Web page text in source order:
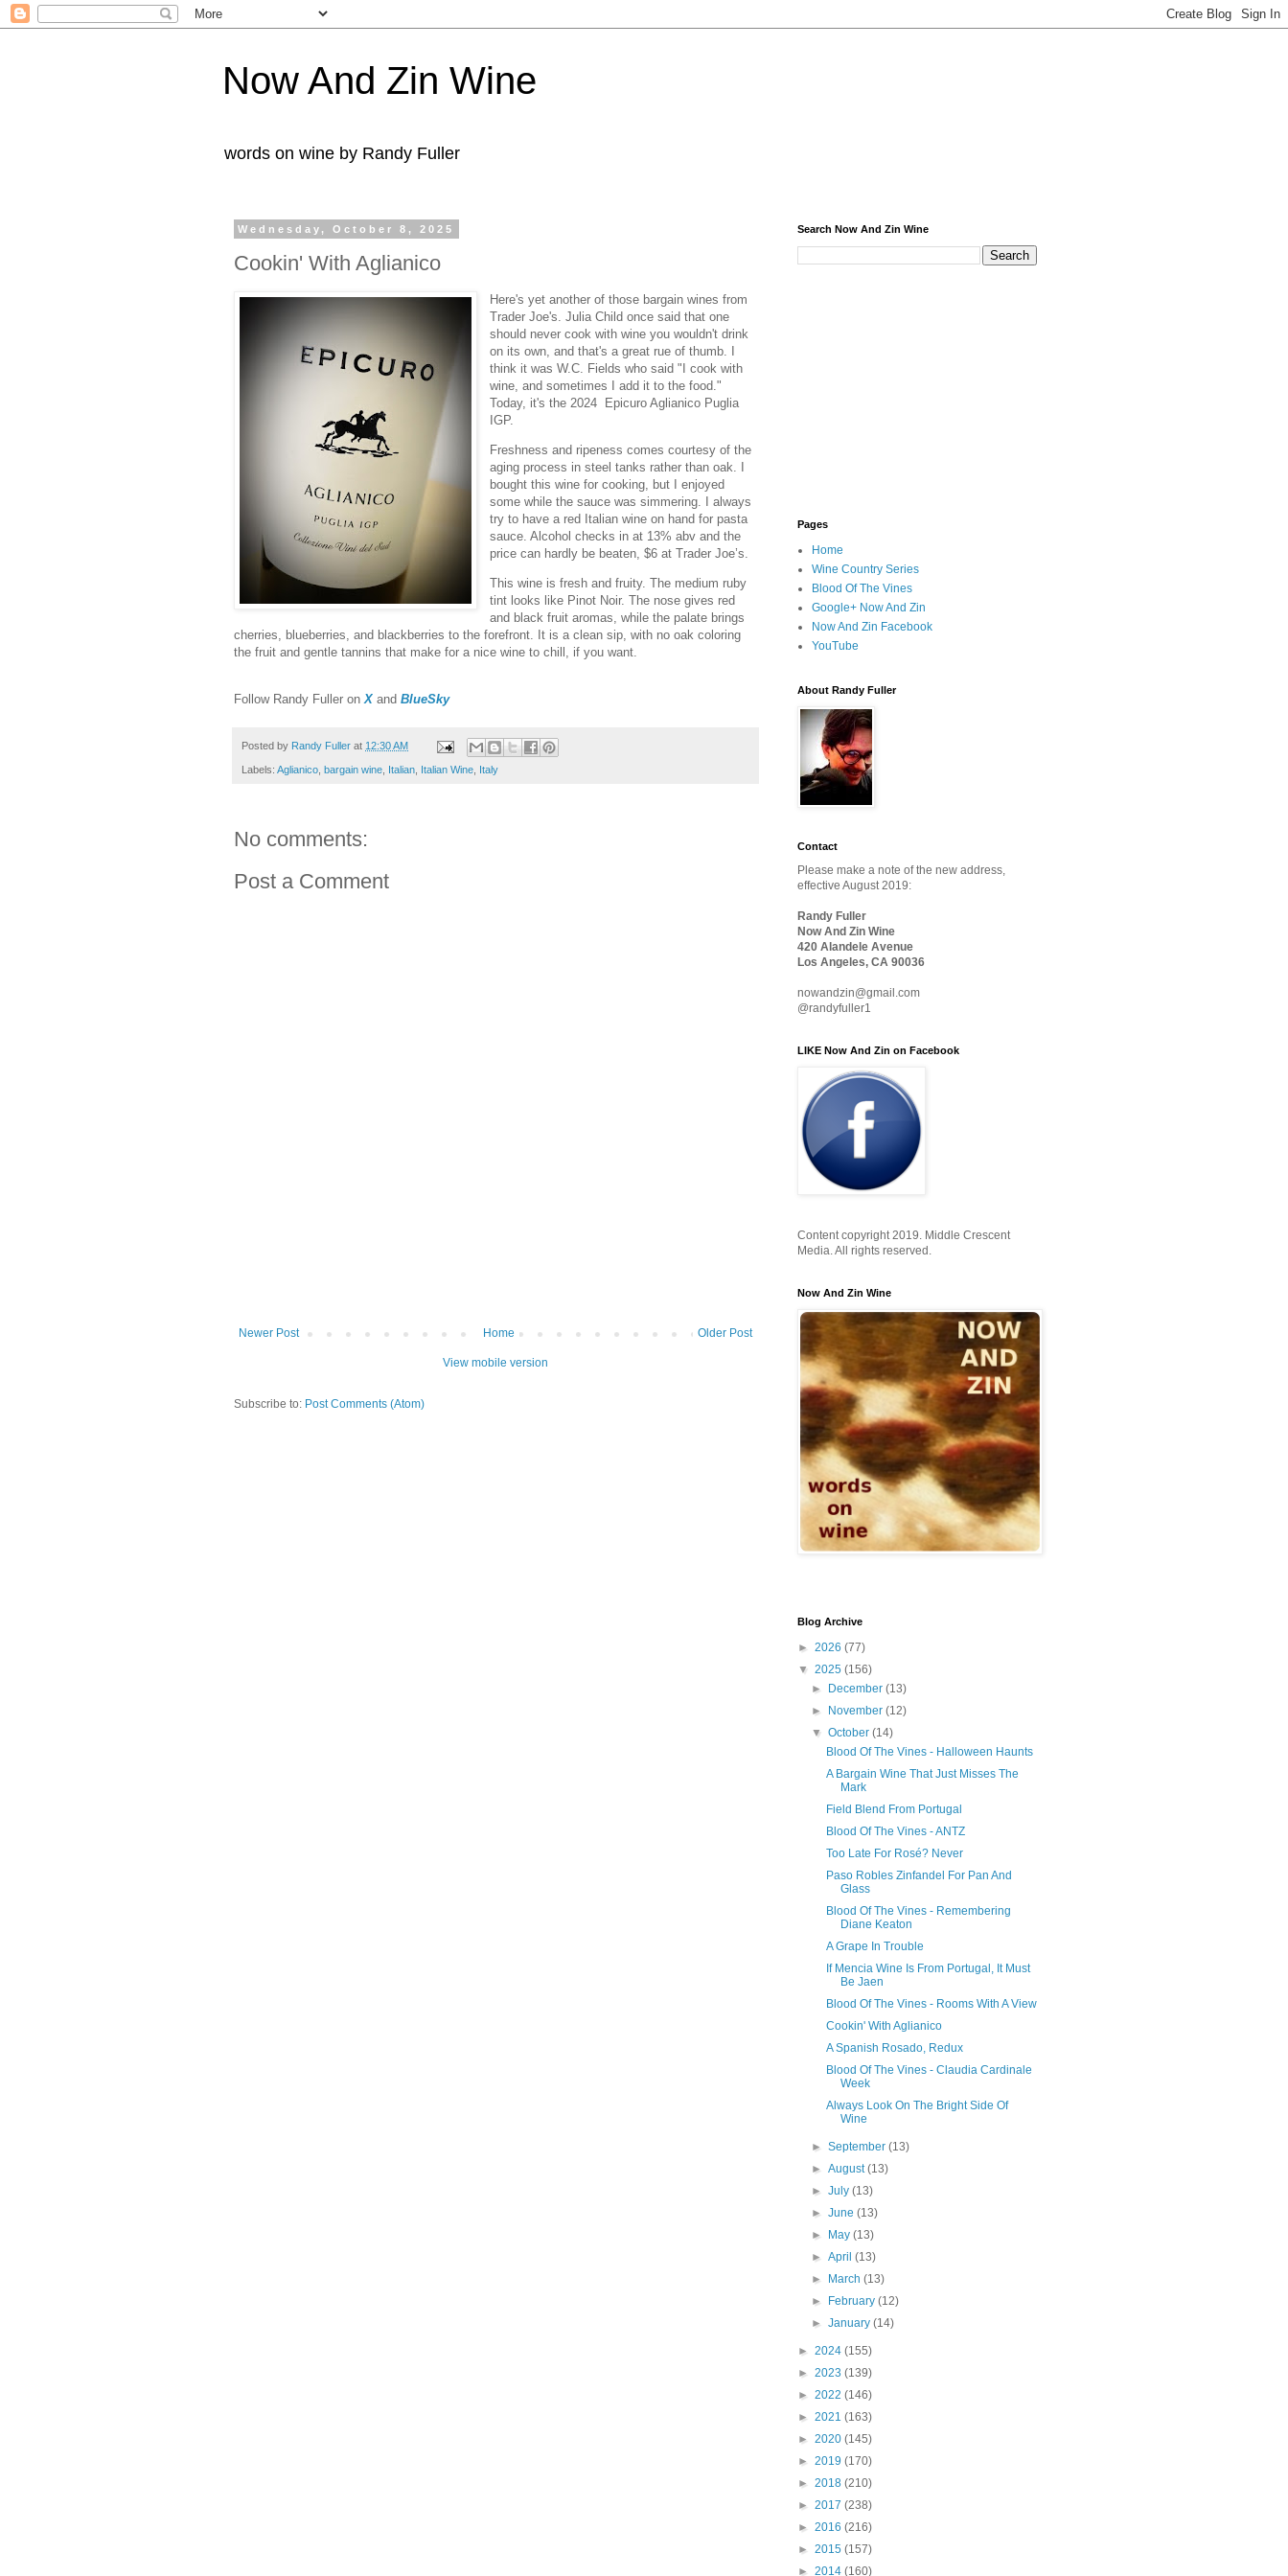
Now And Zin Wine
words on wine by Randy Fuller
Wednesday, October 8, 2025
Cookin' With Aglianico
Here's yet another of those bargain wines from
Trader Joe's. Julia Child once said that one
should never cook with wine you wouldn't drink
on its own, and that's a great rue of thumb. I
think it was W.C. Fields who said "I cook with
wine, and sometimes I add it to the food."
Today, it's the 2024 Epicuro Aglianico Puglia
IGP.
Freshness and ripeness comes courtesy of the
aging process in steel tanks rather than oak. I
bought this wine for cooking, but I enjoyed
some while the sauce was simmering. I always
try to have a red Italian wine on hand for pasta
sauce. Alcohol checks in at 13% abv and the
price can hardly be beaten, $6 at Trader Joe’s.
This wine is fresh and fruity. The medium ruby
tint looks like Pinot Noir. The nose gives red
and black fruit aromas, while the palate brings
cherries, blueberries, and blackberries to the forefront. It is a clean sip, with no oak coloring
the fruit and gentle tannins that make for a nice wine to chill, if you want.
Follow Randy Fuller onX and BlueSky
Posted by Randy Fuller at 12:30 AM
Labels: Aglianico bargain wine Italian Italian Wine Italy
No comments:
Post a Comment
Newer Post Older Post
Home
View mobile version
Subscribe to: Post Comments (Atom)
Search Now And Zin Wine
Pages
Home
Wine Country Series
Blood Of The Vines
Google+ Now And Zin
Now And Zin Facebook
YouTube
About Randy Fuller
Contact
Please make a note of the new address,
effective August 2019:
Randy Fuller
Now And Zin Wine
420 Alandele Avenue
Los Angeles, CA 90036
nowandzin@gmail.com
@randyfuller1
LIKE Now And Zin on Facebook
Content copyright 2019. Middle Crescent
Media. All rights reserved.
Now And Zin Wine
Blog Archive
► 2026 (77)
▼ 2025 (156)
►
December(13)
►
November(12)
▼October(14)
Blood Of The Vines - Halloween Haunts
A Bargain Wine That Just Misses The
Mark
Field Blend From Portugal
Blood Of The Vines - ANTZ
Too Late For Rosé? Never
Paso Robles Zinfandel For Pan And
Glass
Blood Of The Vines - Remembering
Diane Keaton
A Grape In Trouble
If Mencia Wine Is From Portugal, It Must
Be Jaen
Blood Of The Vines - Rooms With A View
Cookin' With Aglianico
A Spanish Rosado, Redux
Blood Of The Vines - Claudia Cardinale
Week
Always Look On The Bright Side Of
Wine
►September(13)
►August(13)
►July(13)
►June(13)
►
May(13)
►April(13)
►
March(13)
►
February(12)
►January(14)
► 2024 (155)
► 2023 (139)
► 2022 (146)
► 2021 (163)
► 2020 (145)
► 2019 (170)
► 2018 (210)
► 2017 (238)
► 2016 (216)
► 2015 (157)
► 2014 (160)